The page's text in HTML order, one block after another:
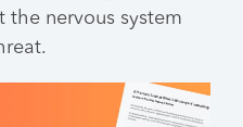
nervous system